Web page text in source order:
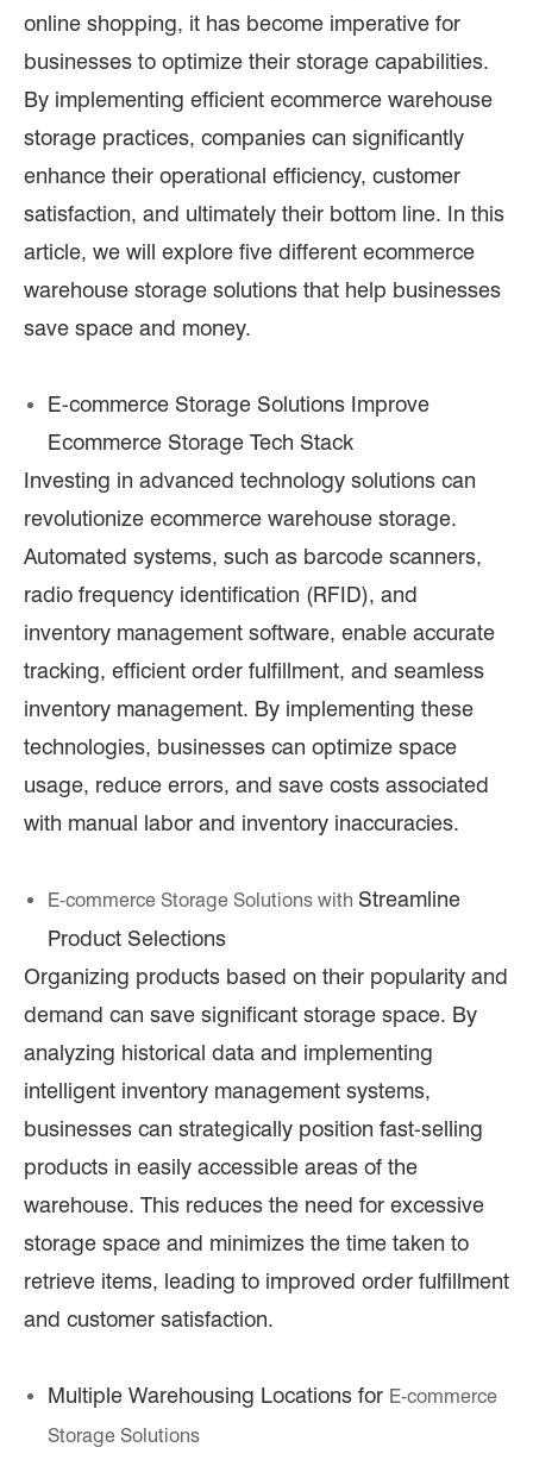
online shopping, it has become imperative for
businesses to optimize their storage capabilities.
By implementing efficient ecommerce warehouse
storage practices, companies can significantly
enhance their operational efficiency, customer
satisfaction, and ultimately their bottom line. In this
article, we will explore five different ecommerce
warehouse storage solutions that help businesses
save space and money.
E-commerce Storage Solutions Improve
Ecommerce Storage Tech Stack
Investing in advanced technology solutions can
revolutionize ecommerce warehouse storage.
Automated systems, such as barcode scanners,
radio frequency identification (RFID), and
inventory management software, enable accurate
tracking, efficient order fulfillment, and seamless
inventory management. By implementing these
technologies, businesses can optimize space
usage, reduce errors, and save costs associated
with manual labor and inventory inaccuracies.
E-commerce Storage Solutions with Streamline
Product Selections
Organizing products based on their popularity and
demand can save significant storage space. By
analyzing historical data and implementing
intelligent inventory management systems,
businesses can strategically position fast-selling
products in easily accessible areas of the
warehouse. This reduces the need for excessive
storage space and minimizes the time taken to
retrieve items, leading to improved order fulfillment
and customer satisfaction.
Multiple Warehousing Locations for E-commerce
Storage Solutions